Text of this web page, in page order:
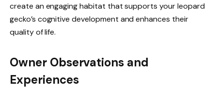
create an engaging habitat that supports your leopard
gecko’s cognitive development and enhances their
quality of life.
Owner Observations and
Experiences